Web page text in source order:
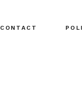
CONTACT